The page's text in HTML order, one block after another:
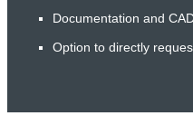
Documentation and
Option to directly